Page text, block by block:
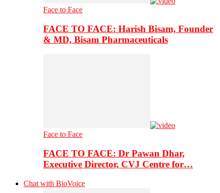
Face to Face
FACE TO FACE: Harish Bisam, Founder
& MD, Bisam Pharmaceuticals
Face to Face
FACE TO FACE: Dr Pawan Dhar,
Executive Director, CVJ Centre for…
Chat with BioVoice